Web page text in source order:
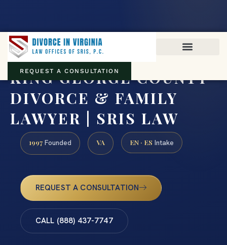
REQUEST A CONSULTATION
KING GEORGE COUNTY
DIVORCE & FAMILY
LAWYER | SRIS LAW
1997 Founded VA EN · ES Intake
REQUEST A CONSULTATION
CALL (888) 437-7747